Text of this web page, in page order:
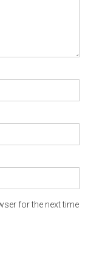
for the next time